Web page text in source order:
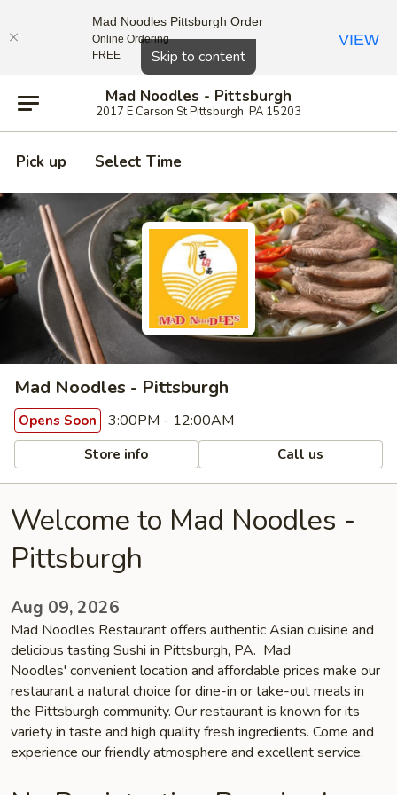
Skip to content
Mad Noodles - Pittsburgh
2017 E Carson St Pittsburgh, PA 15203
Pick up Select Time
Mad Noodles - Pittsburgh
Opens Soon 3:00PM - 12:00AM
Store info Call us
Welcome to Mad Noodles -
Pittsburgh
Aug 09, 2026
Mad Noodles Restaurant offers authentic Asian cuisine and
delicious tasting Sushi in Pittsburgh, PA. Mad
Noodles' convenient location and affordable prices make our
restaurant a natural choice for dine-in or take-out meals in
the Pittsburgh community. Our restaurant is known for its
variety in taste and high quality fresh ingredients. Come and
experience our friendly atmosphere and excellent service.
Close
Mad Noodles Pittsburgh Order
Online Ordering
FREE
VIEW